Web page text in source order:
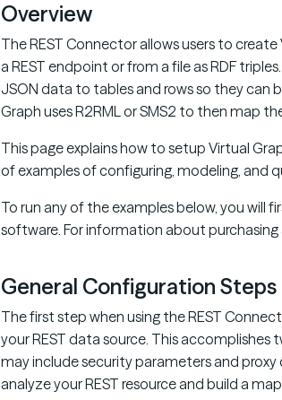
Overview
The REST Connector allows users to
a REST endpoint or from a file as RDF
JSON data to tables and rows so they can
Graph uses R2RML or SMS2 to then map
This page explains how to setup Virtual
of examples of configuring, modeling, and
To run any of the examples below, you will
software. For information about purchasing
General Configuration Steps
The first step when using the REST
your REST data source. This
may include security parameters and
analyze your REST resource and build a